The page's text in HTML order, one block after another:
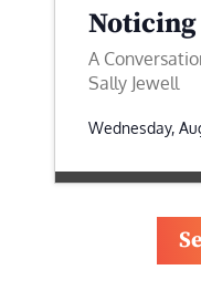
Noticing
A
Sally Jewell
Wednesday,